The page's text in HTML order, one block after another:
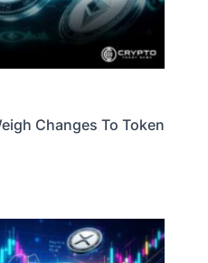
Changes To Token